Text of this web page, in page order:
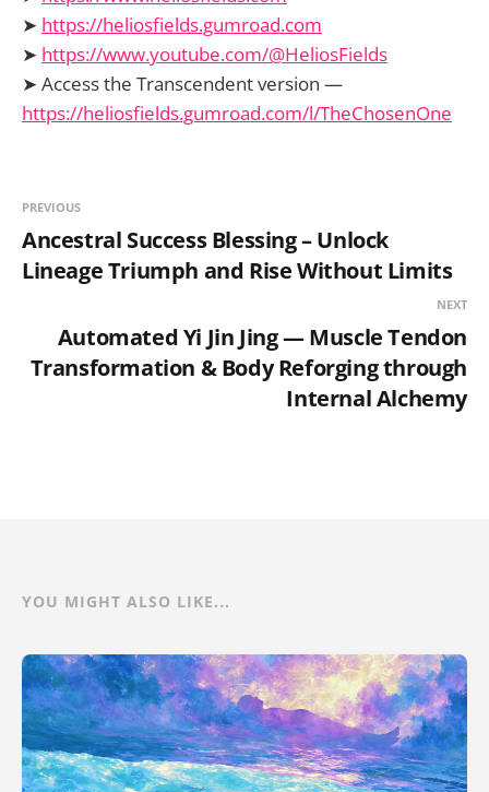
➤ https://heliosfields.gumroad.com
➤ https://www.youtube.com/@HeliosFields
➤ Access the Transcendent version —
https://heliosfields.gumroad.com/l/TheChosenOne
PREVIOUS
Ancestral Success Blessing – Unlock
Lineage Triumph and Rise Without Limits
NEXT
Automated Yi Jin Jing — Muscle Tendon
Transformation & Body Reforging through
Internal Alchemy
YOU MIGHT ALSO LIKE...